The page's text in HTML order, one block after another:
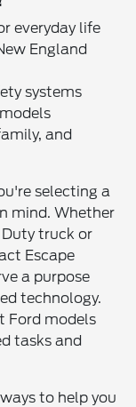
everyday life
England
systems
and
selecting a
mind. Whether
truck or
Escape
a purpose
technology.
Ford models
tasks and
to help you